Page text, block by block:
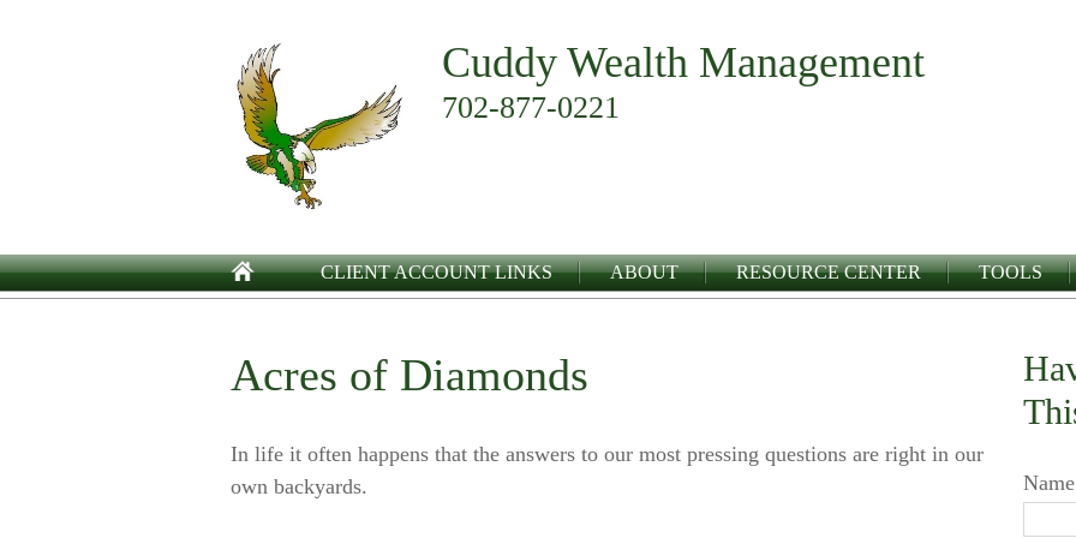
Cuddy Wealth Management
702-877-0221
CLIENT ACCOUNT LINKS ABOUT RESOURCE CENTER TOOLS
Acres of Diamonds
In life it often happens that the answers to our most pressing questions are right in our
own backyards.
Name